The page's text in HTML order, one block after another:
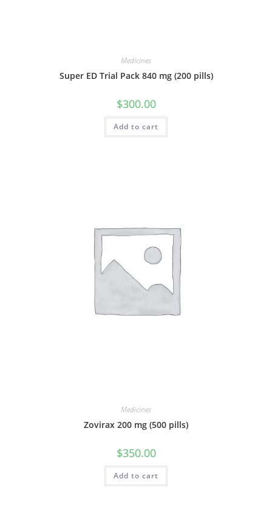
Medicines
Super ED Trial Pack 840 mg (200 pills)
$300.00
Add to cart
Medicines
Zovirax 200 mg (500 pills)
$350.00
Add to cart